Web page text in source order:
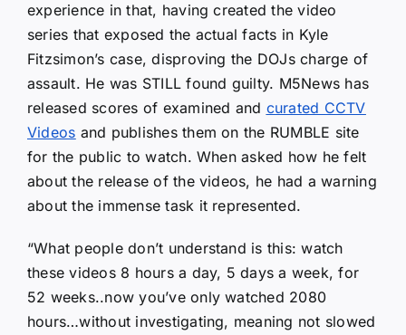
experience in that, having created the video
series that exposed the actual facts in Kyle
Fitzsimon’s case, disproving the DOJs charge of
assault. He was STILL found guilty. M5News has
released scores of examined and curated CCTV
Videos and publishes them on the RUMBLE site
for the public to watch. When asked how he felt
about the release of the videos, he had a warning
about the immense task it represented.
“What people don’t understand is this: watch
these videos 8 hours a day, 5 days a week, for
52 weeks..now you’ve only watched 2080
hours…without investigating, meaning not slowed